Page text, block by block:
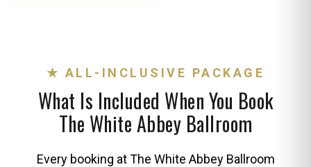
★ ALL-INCLUSIVE PACKAGE
What Is Included When You Book
The White Abbey Ballroom
Every booking at The White Abbey Ballroom